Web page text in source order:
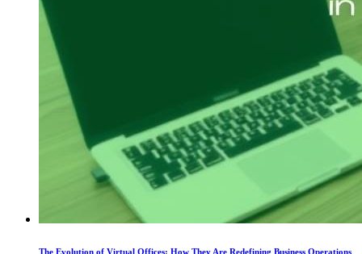
The Evolution of Virtual Offices: How They Are Redefining Business Operations